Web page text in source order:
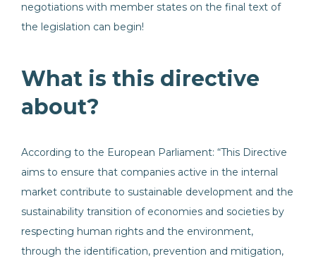
negotiations with member states on the final text of
the legislation can begin!
What is this directive
about?
According to the European Parliament: “This Directive
aims to ensure that companies active in the internal
market contribute to sustainable development and the
sustainability transition of economies and societies by
respecting human rights and the environment,
through the identification, prevention and mitigation,